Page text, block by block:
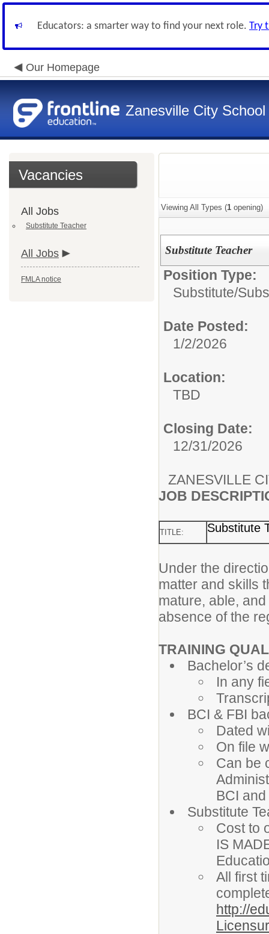
Educators: a smarter way to find your next role. Try
Our Homepage
Zanesville City
Vacancies
All Jobs
Substitute Teacher
All Jobs
FMLA notice
Viewing All Types (1 opening)
Substitute Teacher
Position Type:
Substitute/
Date Posted:
1/2/2026
Location:
TBD
Closing Date:
12/31/2026
ZANESVILLE
JOB
TITLE: Substitute
Under the
matter and skills
mature, able,
absence of the
TRAINING
Bachelor’s
In any
BCI & FBI
Dated
On file
Can be
BCI
Substitute
Cost to
IS
All first
http://